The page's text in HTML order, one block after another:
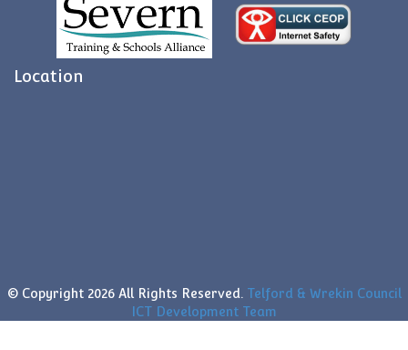
Location
© Copyright 2026 All Rights Reserved. Telford & Wrekin Council
ICT Development Team